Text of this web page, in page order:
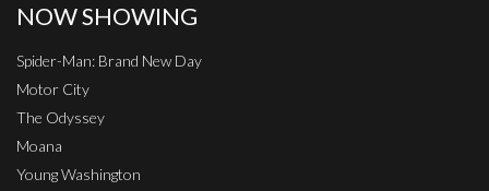
NOW SHOWING
Spider-Man: Brand New Day
Motor City
The Odyssey
Moana
Young Washington